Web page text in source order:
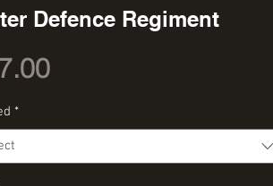
Defence Regiment
Price
*